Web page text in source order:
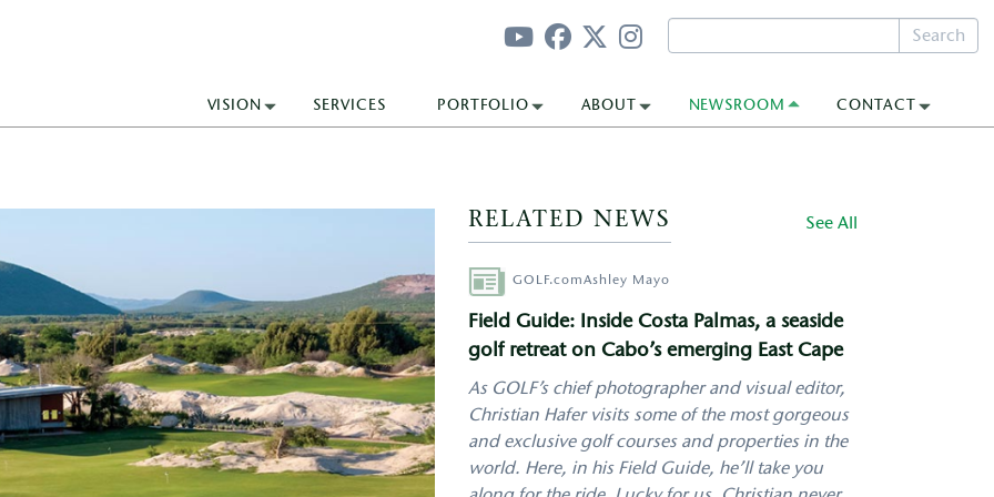
Search
VISION SERVICES PORTFOLIO ABOUT NEWSROOM CONTACT
RELATED NEWS See All
AuthorGOLF.comAshley Mayo
Field Guide: Inside Costa Palmas, a seaside
golf retreat on Cabo’s emerging East Cape
As GOLF’s chief photographer and visual editor,
Christian Hafer visits some of the most gorgeous
and exclusive golf courses and properties in the
world. Here, in his Field Guide, he’ll take you